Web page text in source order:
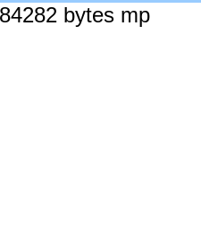
bytes mp